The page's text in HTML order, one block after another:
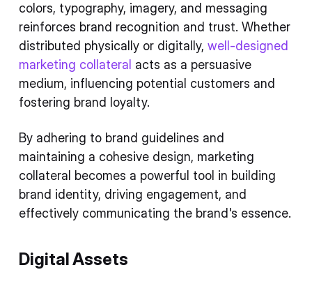
colors, typography, imagery, and messaging
reinforces brand recognition and trust. Whether
distributed physically or digitally, well-designed
marketing collateral acts as a persuasive
medium, influencing potential customers and
fostering brand loyalty.
By adhering to brand guidelines and
maintaining a cohesive design, marketing
collateral becomes a powerful tool in building
brand identity, driving engagement, and
effectively communicating the brand's essence.
Digital Assets